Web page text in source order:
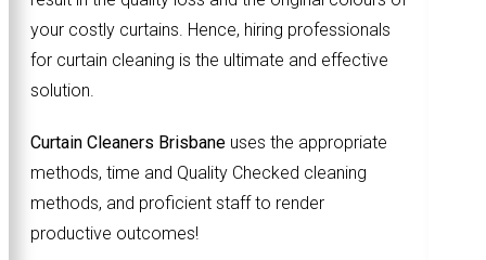
your costly curtains. Hence, hiring professionals
for curtain cleaning is the ultimate and effective
solution.
Curtain Cleaners Brisbane uses the appropriate
methods, time and Quality Checked cleaning
methods, and proficient staff to render
productive outcomes!